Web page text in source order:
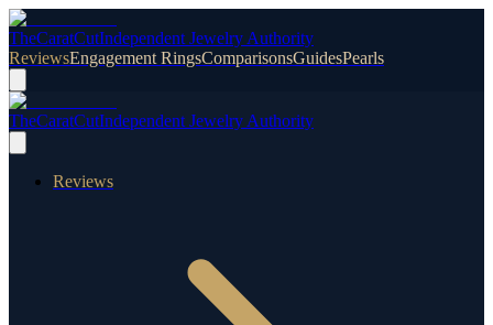
TheCaratCutIndependent Jewelry Authority
ReviewsEngagement RingsComparisonsGuidesPearls
TheCaratCutIndependent Jewelry Authority
Reviews